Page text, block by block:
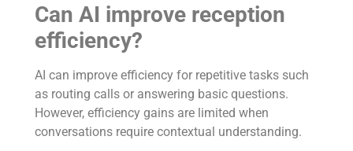
Can AI improve reception
efficiency?
AI can improve efficiency for repetitive tasks such
as routing calls or answering basic questions.
However, efficiency gains are limited when
conversations require contextual understanding.